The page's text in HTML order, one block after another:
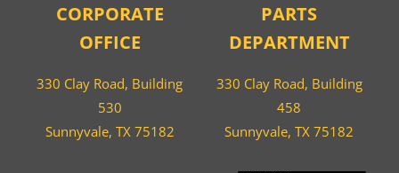
CORPORATE
OFFICE
330 Clay Road, Building
530
Sunnyvale, TX 75182
PARTS
DEPARTMENT
330 Clay Road, Building
458
Sunnyvale, TX 75182